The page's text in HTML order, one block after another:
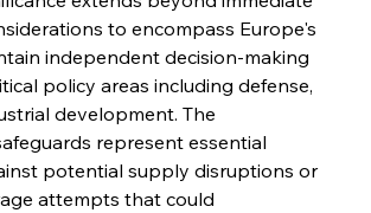
to encompass Europe's
independent decision-making
policy areas including defense,
development. The
represent essential
potential supply disruptions or
attempts that could